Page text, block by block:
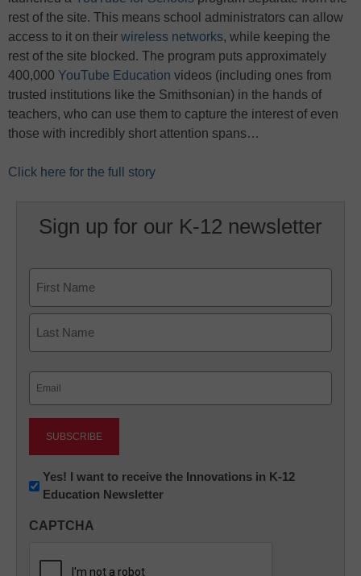
rest of the site. This means school administrators can allow
access to it on their wireless networks, while keeping the
rest of the site blocked. The program puts approximately
400,000 YouTube Education videos (including ones from
trusted institutions like the Smithsonian) in the hands of
teachers, who can use them to capture the interest of even
those with incredibly short attention spans…
Click here for the full story
Sign up for our K-12 newsletter
First
Newsletter:
Innovations
K12
Yes! I want to receive the Innovations in K-12
Education Newsletter
CAPTCHA